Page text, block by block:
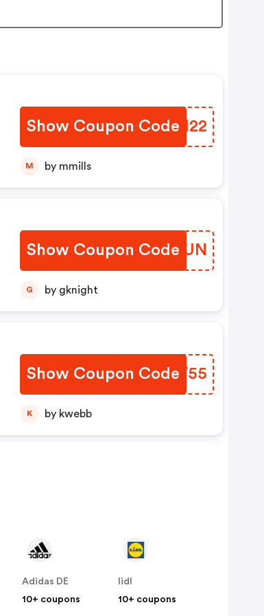
Show Coupon CodeFJJH22
M by mmills
Show Coupon Code
JBDAUN
G by gknight
Show Coupon Code
RCAV55
K by kwebb
Adidas DE
10+ coupons
lidl
10+ coupons